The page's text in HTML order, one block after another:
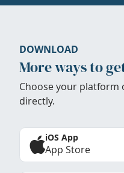
DOWNLOAD
More ways to
Choose your platform
directly.
iOS App
App Store